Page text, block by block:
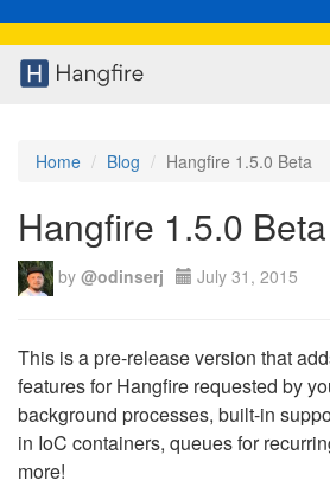
Home Blog Hangfire 1.5.0 Beta
Hangfire 1.5.0 Beta
by @odinserj July 31, 2015
This is a pre-release version that
features for Hangfire requested by
background processes, built-in
in IoC containers, queues for
more!